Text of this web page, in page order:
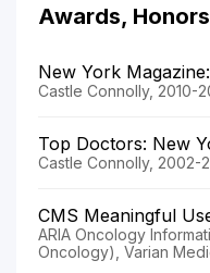
Awards,
New York
Castle Connolly, 2010-
Top Doctors: New
Castle Connolly, 2002-
CMS Meaningful
ARIA Oncology
Oncology), Varian